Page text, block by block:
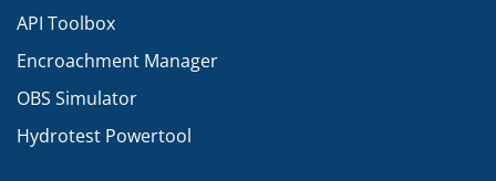
API Toolbox
Encroachment Manager
OBS Simulator
Hydrotest Powertool